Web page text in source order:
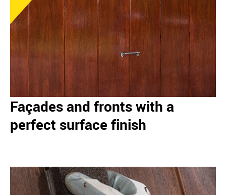
Façades and fronts with a
perfect surface finish